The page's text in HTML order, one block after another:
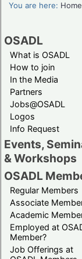
You are here: Home
OSADL
What is OSADL
How to join
In the Media
Partners
Jobs@OSADL
Logos
Info Request
Events,
& Workshops
OSADL
Regular Members
Associate
Academic
Employed at
Member?
Job Offerings at